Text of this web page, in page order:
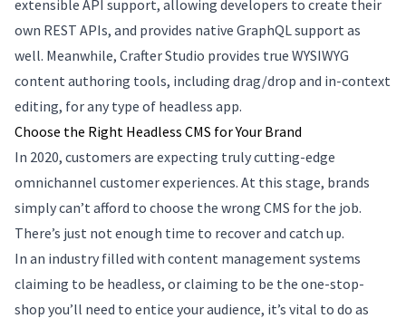
extensible API support, allowing developers to create their
own REST APIs, and provides native GraphQL support as
well. Meanwhile, Crafter Studio provides true WYSIWYG
content authoring tools, including drag/drop and in-context
editing, for any type of headless app.
Choose the Right Headless CMS for Your Brand
In 2020, customers are expecting truly cutting-edge
omnichannel customer experiences. At this stage, brands
simply can’t afford to choose the wrong CMS for the job.
There’s just not enough time to recover and catch up.
In an industry filled with content management systems
claiming to be headless, or claiming to be the one-stop-
shop you’ll need to entice your audience, it’s vital to do as